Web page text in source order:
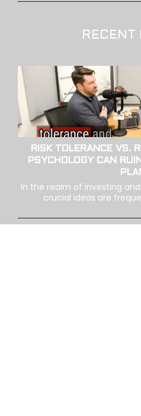
RECENT
RISK TOLERANCE VS.
PSYCHOLOGY CAN
In the realm of investing
crucial ideas are